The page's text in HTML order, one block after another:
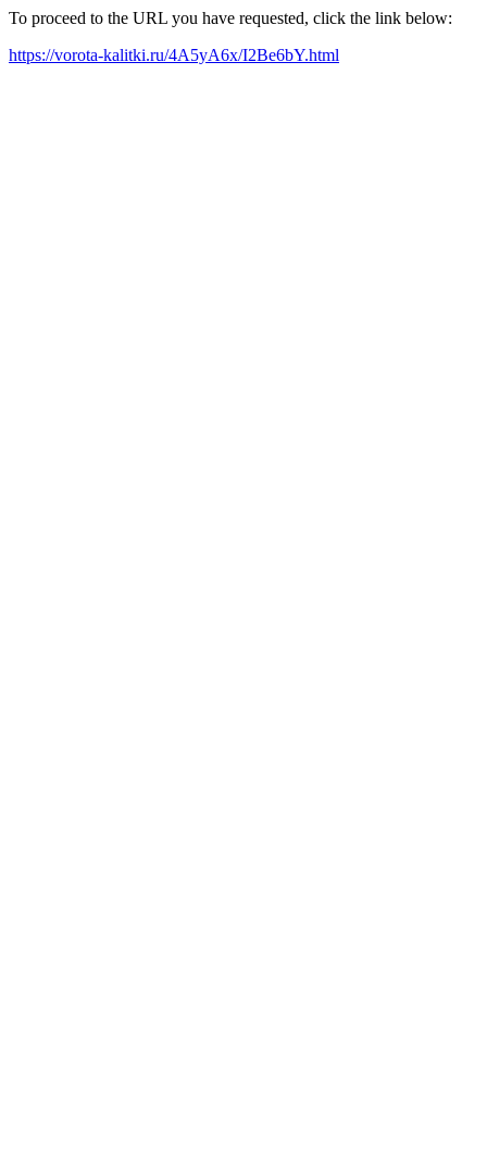
To proceed to the URL you have requested, click the link below:
https://vorota-kalitki.ru/4A5yA6x/I2Be6bY.html